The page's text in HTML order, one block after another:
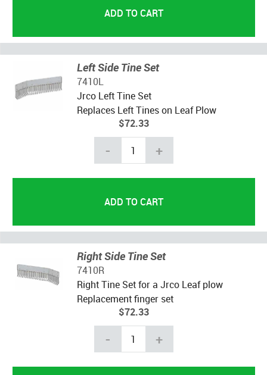
Left Side Tine Set
7410L
Jrco Left Tine Set
Replaces Left Tines on Leaf Plow
$72.33
- +
Right Side Tine Set
7410R
Right Tine Set for a Jrco Leaf plow
Replacement finger set
$72.33
- +